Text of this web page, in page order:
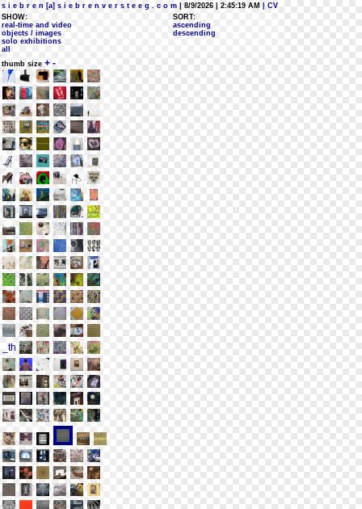
s i e b r e n [a] s i e b r e n v e r s t e e g . c o m | 8/9/2026 | 2:45:19 AM
| CV
SHOW:
real-time and video
objects / images
solo exhibitions
all
SORT:
ascending
descending
thumb size + -